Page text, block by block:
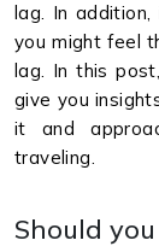
lag. In
you might feel
lag. In this
give you
it and
traveling.
Should